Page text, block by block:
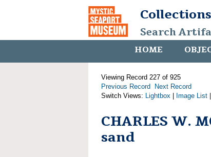
Search
HOME
Viewing Record 227 of 925
Previous Record
Next Record
Switch Views: Lightbox Image List
CHARLES W.
sand